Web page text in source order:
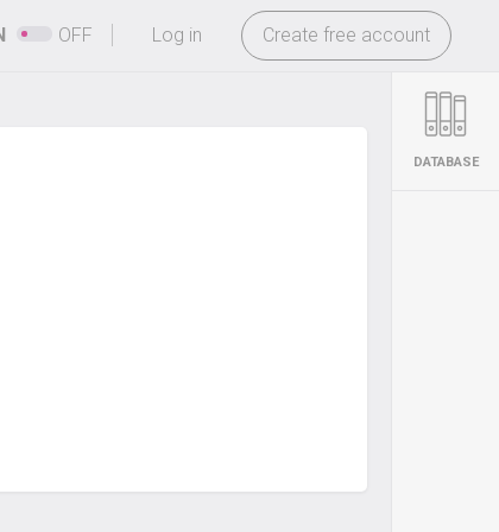
-
Log in Create free account
OFF
DATABASE